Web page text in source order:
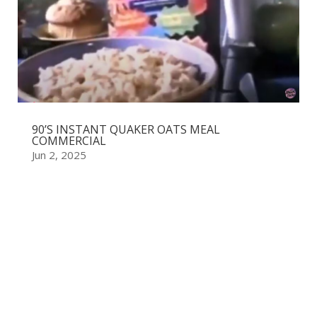
90’S INSTANT QUAKER OATS MEAL
COMMERCIAL
Jun 2, 2025